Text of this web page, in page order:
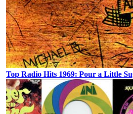
Top Radio Hits 1969: Pour a Little